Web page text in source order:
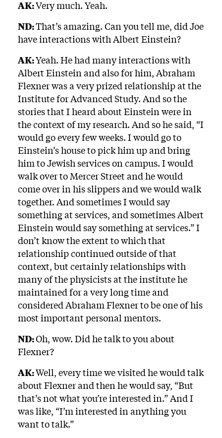
AK:Very much. Yeah.
ND:That’s amazing. Can you tell me, did Joe
have interactions with Albert Einstein?
AK:Yeah. He had many interactions with
Albert Einstein and also for him, Abraham
Flexner was a very prized relationship at the
Institute for Advanced Study. And so the
stories that I heard about Einstein were in
the context of my research. And so he said, “I
would go every few weeks. I would go to
Einstein’s house to pick him up and bring
him to Jewish services on campus. I would
walk over to Mercer Street and he would
come over in his slippers and we would walk
together. And sometimes I would say
something at services, and sometimes Albert
Einstein would say something at services.” I
don’t know the extent to which that
relationship continued outside of that
context, but certainly relationships with
many of the physicists at the institute he
maintained for a very long time and
considered Abraham Flexner to be one of his
most important personal mentors.
ND:Oh, wow. Did he talk to you about
Flexner?
AK:Well, every time we visited he would talk
about Flexner and then he would say, “But
that’s not what you’re interested in.” And I
was like, “I’m interested in anything you
want to talk.”